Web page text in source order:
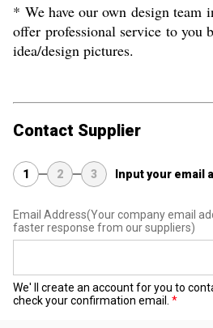
* We have our own design team
offer professional service to you
idea/design pictures.
Contact Supplier
1 2 3 Input your email
Email Address(Your company email
faster response from our suppliers)
We' ll create an account for you to
check your confirmation email.